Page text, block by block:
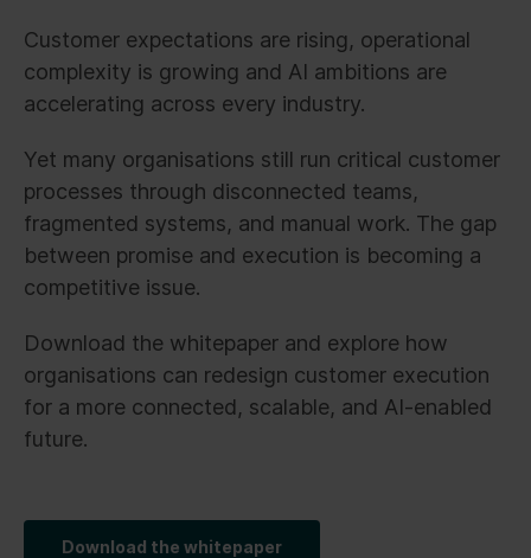
Customer expectations are rising, operational
complexity is growing and AI ambitions are
accelerating across every industry.
Yet many organisations still run critical customer
processes through disconnected teams,
fragmented systems, and manual work. The gap
between promise and execution is becoming a
competitive issue.
Download the whitepaper and explore how
organisations can redesign customer execution
for a more connected, scalable, and AI-enabled
future.
Download the whitepaper